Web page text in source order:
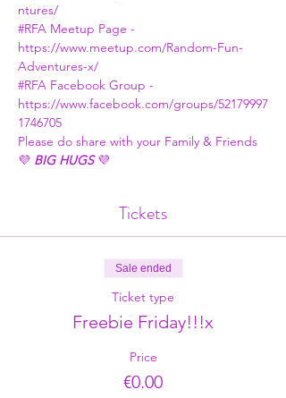
ntures/
#RFA Meetup Page -
https://www.meetup.com/Random-Fun-
Adventures-x/
#RFA Facebook Group -
https://www.facebook.com/groups/52179997
1746705
Please do share with your Family & Friends
💜 BIG HUGS 💜
Tickets
Sale ended
Ticket type
Freebie Friday!!!x
Price
€0.00